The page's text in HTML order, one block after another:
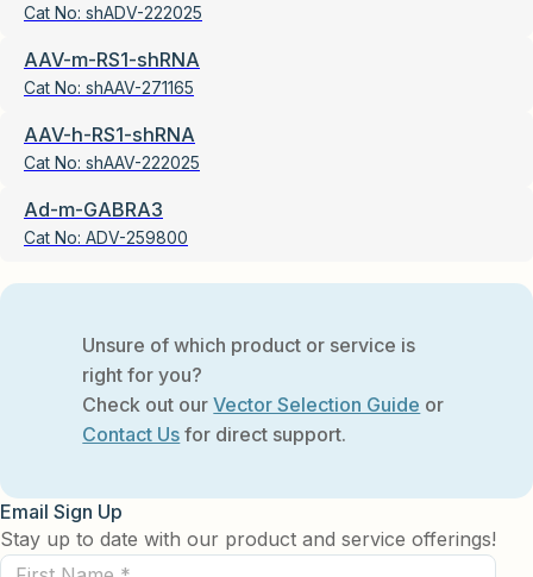
Cat No: shADV-222025
AAV-m-RS1-shRNA
Cat No: shAAV-271165
AAV-h-RS1-shRNA
Cat No: shAAV-222025
Ad-m-GABRA3
Cat No: ADV-259800
Unsure of which product or service is
right for you?
Check out ourVector Selection Guide or
Contact Us for direct support.
Email Sign Up
Stay up to date with our product and service offerings!
First